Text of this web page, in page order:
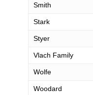
Smith
Stark
Styer
Vlach Family
Wolfe
Woodard